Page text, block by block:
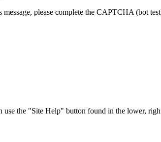
please complete the CAPTCHA (bot
the "Site Help" button found in the lower,